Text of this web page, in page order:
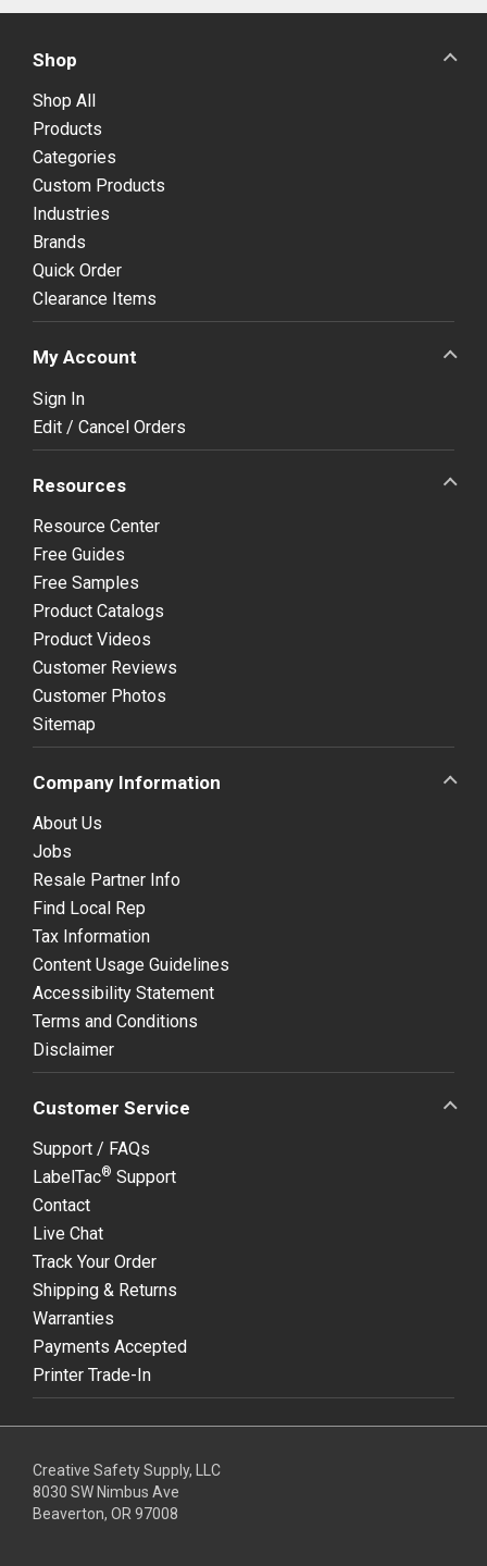
Shop
Shop All
Products
Categories
Custom Products
Industries
Brands
Quick Order
Clearance Items
My Account
Sign In
Edit / Cancel Orders
Resources
Resource Center
Free Guides
Free Samples
Product Catalogs
Product Videos
Customer Reviews
Customer Photos
Sitemap
Company Information
About Us
Jobs
Resale Partner Info
Find Local Rep
Tax Information
Content Usage Guidelines
Accessibility Statement
Terms and Conditions
Disclaimer
Customer Service
Support / FAQs
LabelTac® Support
Contact
Live Chat
Track Your Order
Shipping & Returns
Warranties
Payments Accepted
Printer Trade-In
Creative Safety Supply, LLC
8030 SW Nimbus Ave
Beaverton, OR 97008